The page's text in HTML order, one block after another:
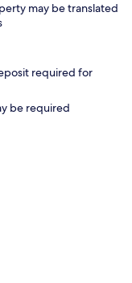
may be translated
required for
be required